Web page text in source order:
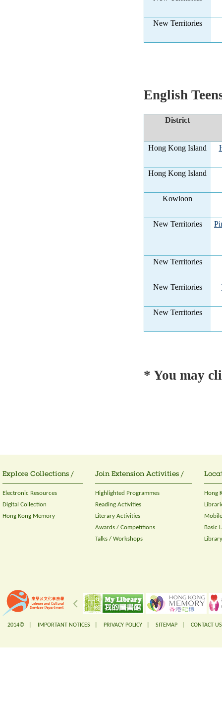
New Territories
English
District
Hong Kong Island
Hong Kong Island
Kowloon
New Territories
New Territories
New Territories
New Territories
* You may
Explore Collections /
Electronic Resources
Digital Collection
Hong Kong Memory
Join Extension Activities /
Highlighted Programmes
Reading Activities
Literary Activities
Awards / Competitions
Talks / Workshops
Hong
Basic
2014© | IMPORTANT NOTICES PRIVACY POLICY SITEMAP CONTACT US